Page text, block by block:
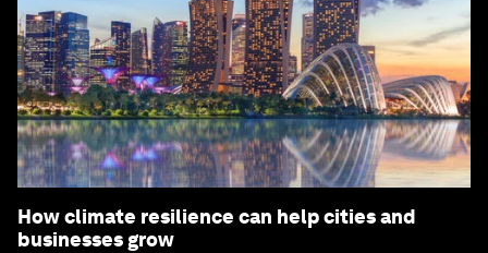
How climate resilience can help cities and
businesses grow